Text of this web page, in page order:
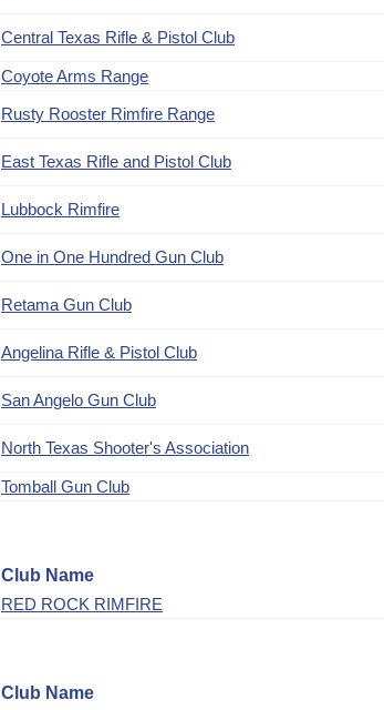
Central Texas Rifle & Pistol Club
Coyote Arms Range
Rusty Rooster Rimfire Range
East Texas Rifle and Pistol Club
Lubbock Rimfire
One in One Hundred Gun Club
Retama Gun Club
Angelina Rifle & Pistol Club
San Angelo Gun Club
North Texas Shooter's Association
Tomball Gun Club
Club Name
RED ROCK RIMFIRE
Club Name